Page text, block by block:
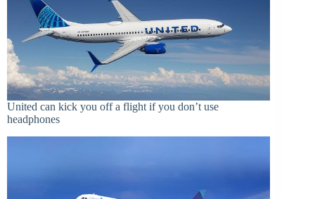
United can kick you off a flight if you don’t use
headphones